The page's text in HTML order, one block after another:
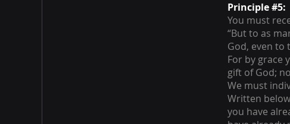
Principle #5:
You must
“But to as
God, even to
For by grace
gift of God;
We must
Written
you have